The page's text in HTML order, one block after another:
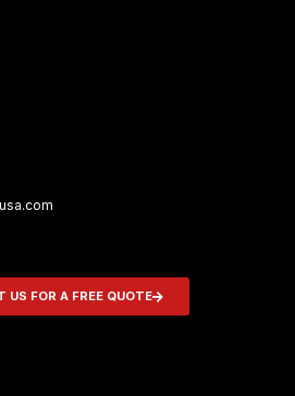
US FOR A FREE QUOTE